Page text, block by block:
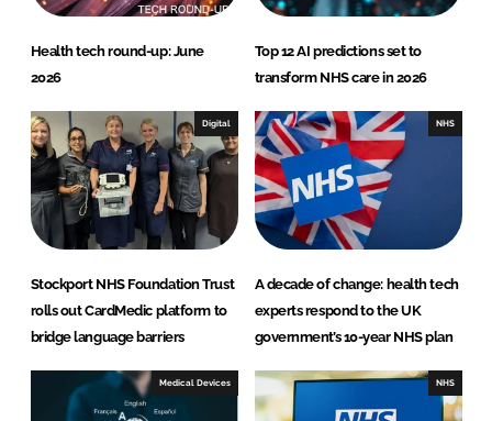
Health tech round-up: June
2026
Top 12 AI predictions set to
transform NHS care in 2026
Digital
Stockport NHS Foundation Trust
rolls out CardMedic platform to
bridge language barriers
NHS
A decade of change: health tech
experts respond to the UK
government’s 10-year NHS plan
Medical Devices NHS